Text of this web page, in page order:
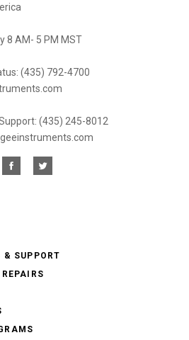
8 AM- 5 PM MST
(435) 792-4700
(435) 245-8012
SUPPORT